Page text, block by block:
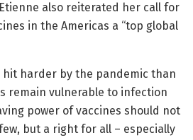
also reiterated her call for
in the Americas a “top global
hit harder by the pandemic than
remain vulnerable to infection
power of vaccines should not
but a right for all – especially